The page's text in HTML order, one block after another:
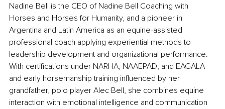
Nadine Bell is the CEO of Nadine Bell Coaching with
Horses and Horses for Humanity, and a pioneer in
Argentina and Latin America as an equine-assisted
professional coach applying experiential methods to
leadership development and organizational performance.
With certifications under NARHA, NAAEPAD, and EAGALA
and early horsemanship training influenced by her
grandfather, polo player Alec Bell, she combines equine
interaction with emotional intelligence and communication